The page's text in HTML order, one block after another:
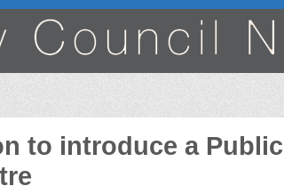
to introduce a